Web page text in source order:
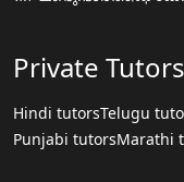
Private Tutors
Hindi tutorsTelugu
Punjabi tutorsMarathi